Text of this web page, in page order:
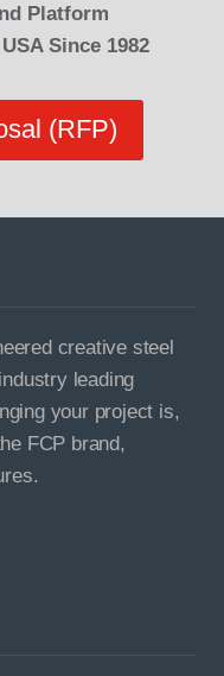
Platform
Since 1982
(RFP)
creative steel
leading
your project is,
FCP brand,